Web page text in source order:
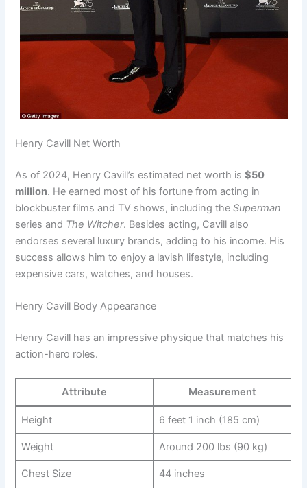
Henry Cavill Net Worth
As of 2024, Henry Cavill’s estimated net worth is$50
million. He earned most of his fortune from acting in
blockbuster films and TV shows, including theSuperman
series and The Witcher. Besides acting, Cavill also
endorses several luxury brands, adding to his income. His
success allows him to enjoy a lavish lifestyle, including
expensive cars, watches, and houses.
Henry Cavill Body Appearance
Henry Cavill has an impressive physique that matches his
action-hero roles.
Attribute Measurement
Height 6 feet 1 inch (185 cm)
Weight Around 200 lbs (90 kg)
Chest Size 44 inches